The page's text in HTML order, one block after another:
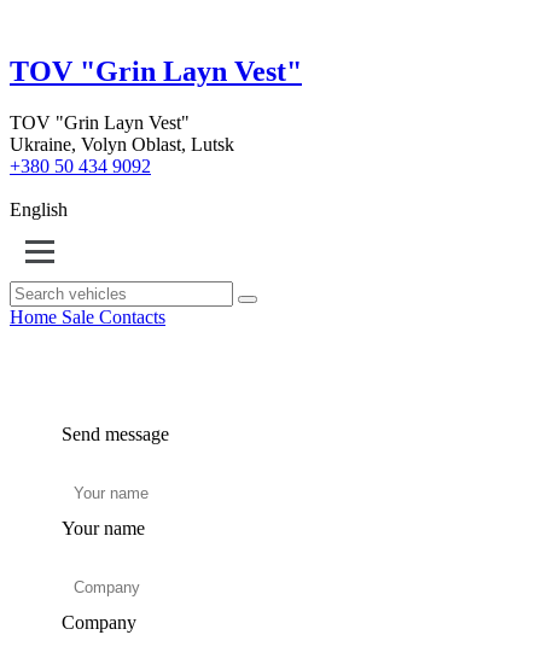
TOV "Grin Layn Vest"
TOV "Grin Layn Vest"
Ukraine, Volyn Oblast, Lutsk
+380 50 434 9092
English
Home Sale Contacts
Send message
Your name
Company